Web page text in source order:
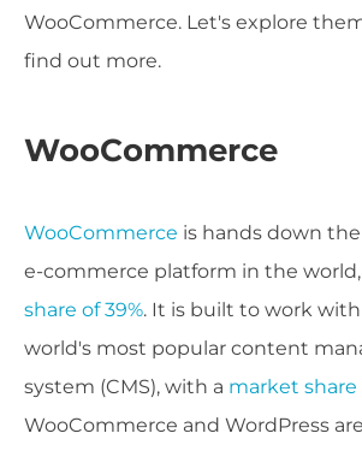
WooCommerce. Let's explore
find out more.
WooCommerce
WooCommerce is hands down
e-commerce platform in the world,
share of 39%. It is built to work
world's most popular content
system (CMS), with a market share
WooCommerce and WordPress